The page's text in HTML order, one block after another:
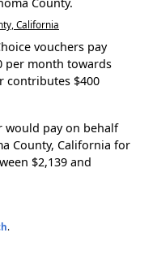
California
vouchers pay
per month towards
contributes $400
would pay on behalf
County, California for
$2,139 and
.